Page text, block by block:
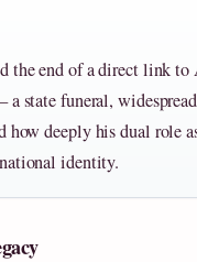
the end of a direct link
state funeral,
deeply his dual role
identity.